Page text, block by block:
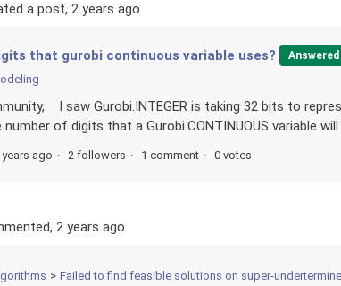
a post, 2 years ago
that gurobi continuous variable uses? Answered
I saw Gurobi.INTEGER is taking 32 bits to
of digits that a Gurobi.CONTINUOUS variable
years ago 2 followers 1 comment 0 votes
2 years ago
Failed to find feasible solutions on super-